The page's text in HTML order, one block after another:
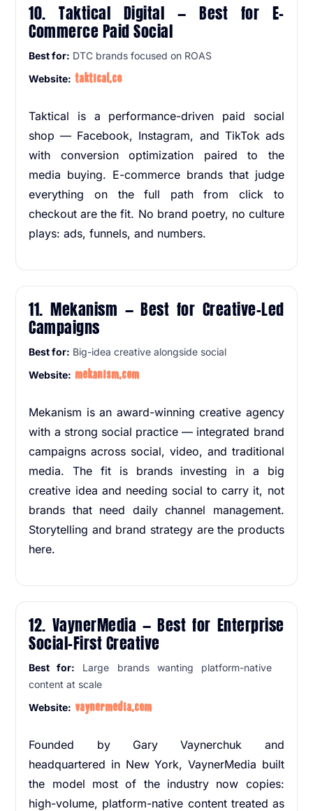
10. Taktical Digital — Best for E-
Commerce Paid Social
Best for: DTC brands focused on ROAS
Website: taktical.co
Taktical is a performance-driven paid social
shop — Facebook, Instagram, and TikTok ads
with conversion optimization paired to the
media buying. E-commerce brands that judge
everything on the full path from click to
checkout are the fit. No brand poetry, no culture
plays: ads, funnels, and numbers.
11. Mekanism — Best for Creative-Led
Campaigns
Best for: Big-idea creative alongside social
Website: mekanism.com
Mekanism is an award-winning creative agency
with a strong social practice — integrated brand
campaigns across social, video, and traditional
media. The fit is brands investing in a big
creative idea and needing social to carry it, not
brands that need daily channel management.
Storytelling and brand strategy are the products
here.
12. VaynerMedia — Best for Enterprise
Social-First Creative
Best for: Large brands wanting platform-native
content at scale
Website: vaynermedia.com
Founded by Gary Vaynerchuk and
headquartered in New York, VaynerMedia built
the model most of the industry now copies:
high-volume, platform-native content treated as